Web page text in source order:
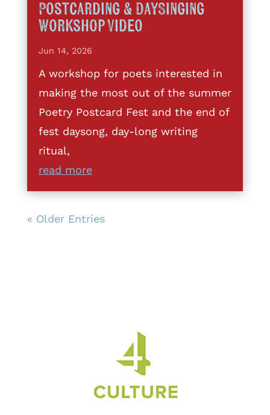
Postcarding & DaySinging
Workshop Video
Jun 14, 2026
A workshop for poets interested in
making the most out of the summer
Poetry Postcard Fest and the end of
fest daysong, day-long writing
ritual,
read more
« Older Entries